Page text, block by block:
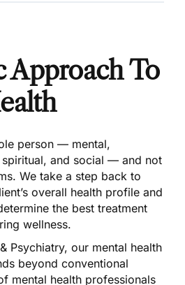
Approach To
person — mental,
and social — and not
We take a step back to
overall health profile and
the best treatment
wellness.
Psychiatry, our mental health
beyond conventional
mental health professionals